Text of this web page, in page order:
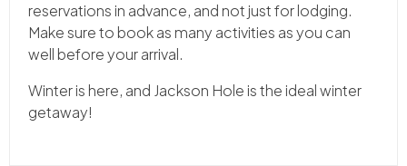
reservations in advance, and not just for lodging.
Make sure to book as many activities as you can
well before your arrival.
Winter is here, and Jackson Hole is the ideal winter
getaway!